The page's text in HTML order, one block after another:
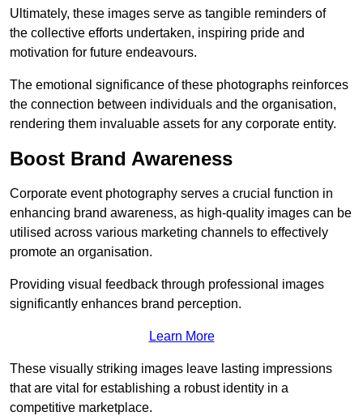
Ultimately, these images serve as tangible reminders of
the collective efforts undertaken, inspiring pride and
motivation for future endeavours.
The emotional significance of these photographs reinforces
the connection between individuals and the organisation,
rendering them invaluable assets for any corporate entity.
Boost Brand Awareness
Corporate event photography serves a crucial function in
enhancing brand awareness, as high-quality images can be
utilised across various marketing channels to effectively
promote an organisation.
Providing visual feedback through professional images
significantly enhances brand perception.
Learn More
These visually striking images leave lasting impressions
that are vital for establishing a robust identity in a
competitive marketplace.